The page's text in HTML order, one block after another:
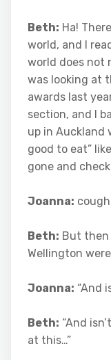
Beth: Ha!
world, and I
world does not
was looking at
awards last
section, and I
up in Auckland
good to eat” like
gone and
Joanna:
Beth: But then
Wellington
Joanna: “And
Beth: “And
at this…”